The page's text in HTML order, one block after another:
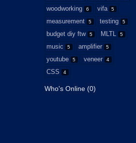
woodworking 6 vifa 5
measurement 5 testing 5
budget diy ftw 5 MLTL 5
music 5 amplifier 5
youtube 5 veneer 4
CSS 4
Who's Online (0)